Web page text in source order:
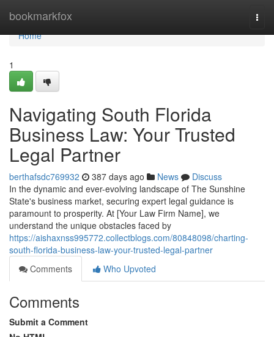
bookmarkfox
Home
Home
1
Navigating South Florida
Business Law: Your Trusted
Legal Partner
berthafsdc769932 387 days ago News
Discuss
In the dynamic and ever-evolving landscape of The Sunshine
State's business market, securing expert legal guidance is
paramount to prosperity. At [Your Law Firm Name], we
understand the unique obstacles faced by
https://aishaxnss995772.collectblogs.com/80848098/charting-
south-florida-business-law-your-trusted-legal-partner
Comments
Who Upvoted
Comments
Submit a Comment